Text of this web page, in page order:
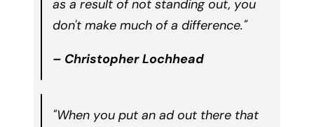
as a result of not standing out, you
don't make much of a difference."
– Christopher Lochhead
"When you put an ad out there that